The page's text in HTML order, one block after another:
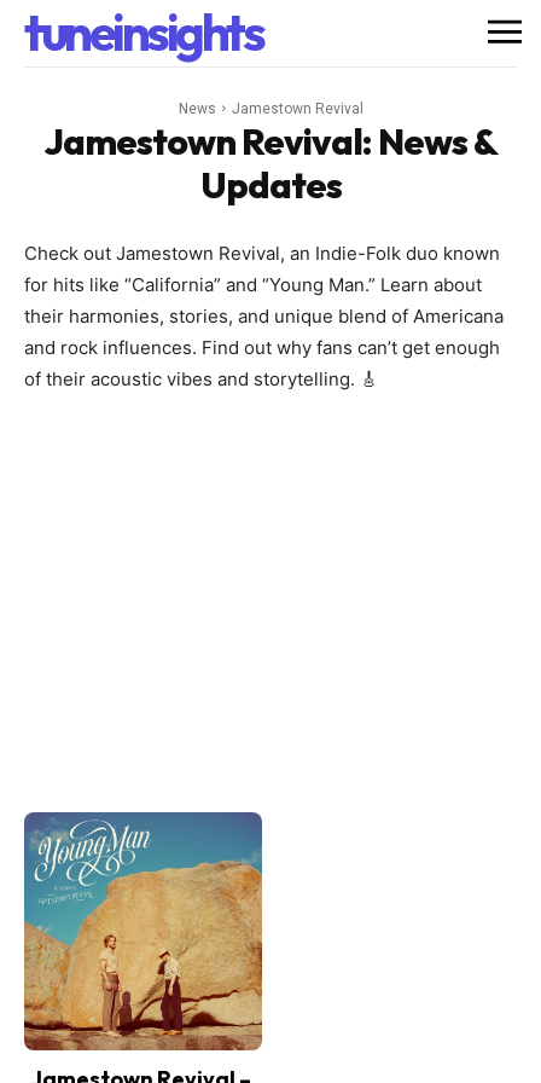
tuneinsights
News Jamestown Revival
Jamestown Revival: News &
Updates
Check out Jamestown Revival, an Indie-Folk duo known
for hits like “California” and “Young Man.” Learn about
their harmonies, stories, and unique blend of Americana
and rock influences. Find out why fans can’t get enough
of their acoustic vibes and storytelling. 🎸